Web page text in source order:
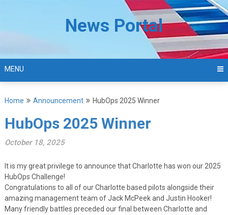
News Portal
MENU
Home Announcement HubOps 2025 Winner
HubOps 2025 Winner
October 18, 2025
It is my great privilege to announce that Charlotte has won our 2025
HubOps Challenge!
Congratulations to all of our Charlotte based pilots alongside their
amazing management team of Jack McPeek and Justin Hooker!
Many friendly battles preceded our final between Charlotte and